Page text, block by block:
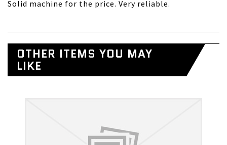
Solid machine for the price. Very reliable.
OTHER ITEMS YOU MAY
LIKE